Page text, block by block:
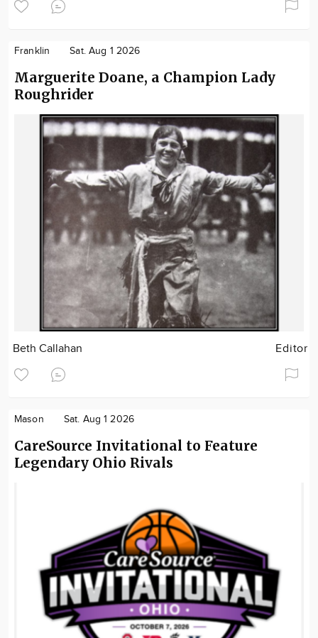
Franklin Sat. Aug 1 2026
Marguerite Doane, a Champion Lady
Roughrider
Beth Callahan Editor
Mason Sat. Aug 1 2026
CareSource Invitational to Feature
Legendary Ohio Rivals